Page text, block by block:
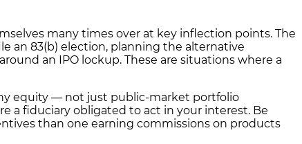
many times over at key inflection points. The
an 83(b) election, planning the alternative
an IPO lockup. These are situations where a
equity — not just public-market portfolio
a fiduciary obligated to act in your interest. Be
than one earning commissions on products